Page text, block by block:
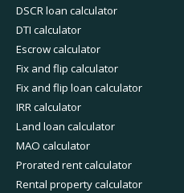
DSCR loan calculator
DTI calculator
Escrow calculator
Fix and flip calculator
Fix and flip loan calculator
IRR calculator
Land loan calculator
MAO calculator
Prorated rent calculator
Rental property calculator